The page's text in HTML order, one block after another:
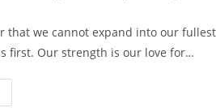
that we cannot expand into our
first. Our strength is our love for…